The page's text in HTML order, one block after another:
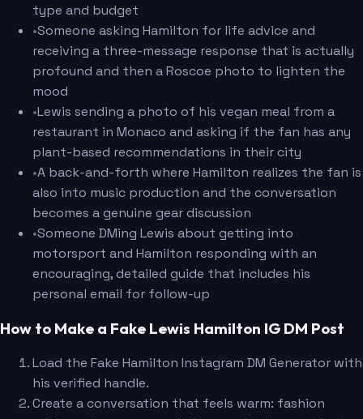
type and budget
•Someone asking Hamilton for life advice and
receiving a three-message response that is actually
profound and then a Roscoe photo to lighten the
mood
•Lewis sending a photo of his vegan meal from a
restaurant in Monaco and asking if the fan has any
plant-based recommendations in their city
•A back-and-forth where Hamilton realizes the fan is
also into music production and the conversation
becomes a genuine gear discussion
•Someone DMing Lewis about getting into
motorsport and Hamilton responding with an
encouraging, detailed guide that includes his
personal email for follow-up
How to Make a Fake Lewis Hamilton IG DM Post
Load the Fake Hamilton Instagram DM Generator with
his verified handle.
Create a conversation that feels warm: fashion